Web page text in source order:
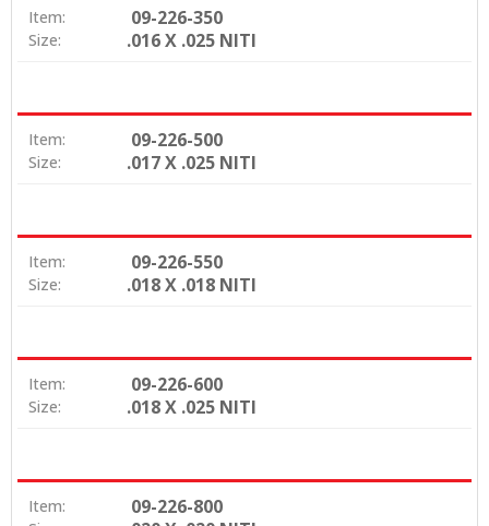
Item: 09-226-350
Size: .016 X .025 NITI
Item: 09-226-500
Size: .017 X .025 NITI
Item: 09-226-550
Size: .018 X .018 NITI
Item: 09-226-600
Size: .018 X .025 NITI
Item: 09-226-800